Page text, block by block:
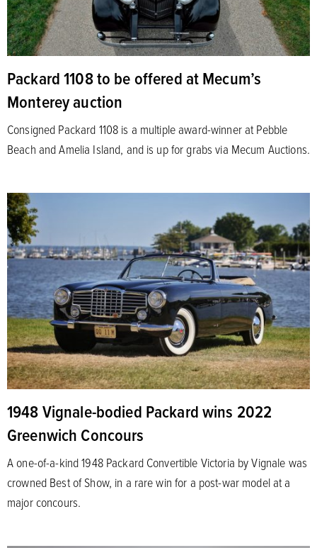
Packard 1108 to be offered at Mecum’s
Monterey auction
Consigned Packard 1108 is a multiple award-winner at Pebble
Beach and Amelia Island, and is up for grabs via Mecum Auctions.
1948 Vignale-bodied Packard wins 2022
Greenwich Concours
A one-of-a-kind 1948 Packard Convertible Victoria by Vignale was
crowned Best of Show, in a rare win for a post-war model at a
major concours.